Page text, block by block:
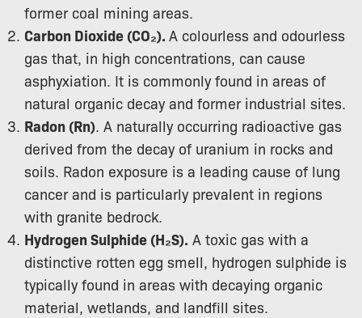
former coal mining areas.
Carbon Dioxide (CO₂). A colourless and odourless
gas that, in high concentrations, can cause
asphyxiation. It is commonly found in areas of
natural organic decay and former industrial sites.
Radon (Rn). A naturally occurring radioactive gas
derived from the decay of uranium in rocks and
soils. Radon exposure is a leading cause of lung
cancer and is particularly prevalent in regions
with granite bedrock.
Hydrogen Sulphide (H₂S). A toxic gas with a
distinctive rotten egg smell, hydrogen sulphide is
typically found in areas with decaying organic
material, wetlands, and landfill sites.